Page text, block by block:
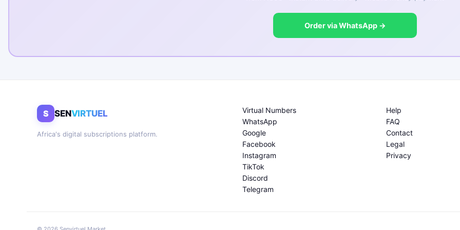
Order via WhatsApp →
S SENVIRTUEL
Africa's digital subscriptions platform.
Virtual Numbers
WhatsApp
Google
Facebook
Instagram
TikTok
Discord
Telegram
Help
FAQ
Contact
Legal
Privacy